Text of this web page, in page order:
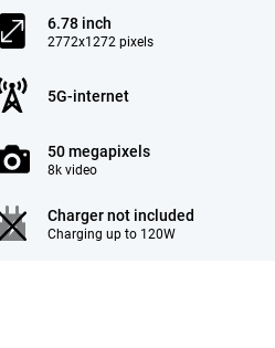
6.78 inch
2772x1272 pixels
5G-internet
50 megapixels
8k video
Charger not included
Charging up to 120W